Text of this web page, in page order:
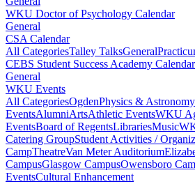
WKU Doctor of Psychology Calendar
General
CSA Calendar
All CategoriesTalley TalksGeneral
CEBS Student Success Academy Calendar
General
WKU Events
All CategoriesOgdenPhysics & Astronomy
EventsAlumniArtsAthletic EventsWKU
EventsBoard of RegentsLibrariesMusic
Catering GroupStudent Activities /
CampTheatreVan Meter Auditorium
CampusGlasgow CampusOwensboro
EventsCultural Enhancement